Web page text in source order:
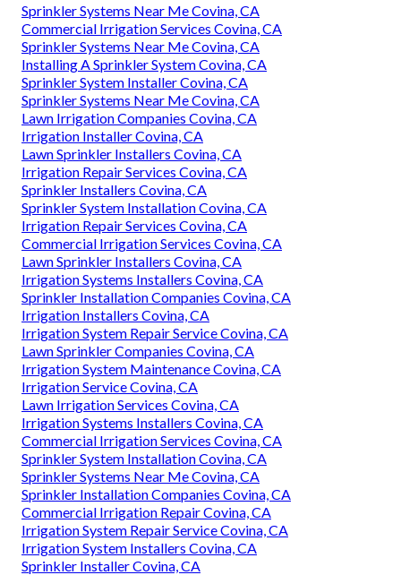
Sprinkler Systems Near Me Covina, CA
Commercial Irrigation Services Covina, CA
Sprinkler Systems Near Me Covina, CA
Installing A Sprinkler System Covina, CA
Sprinkler System Installer Covina, CA
Sprinkler Systems Near Me Covina, CA
Lawn Irrigation Companies Covina, CA
Irrigation Installer Covina, CA
Lawn Sprinkler Installers Covina, CA
Irrigation Repair Services Covina, CA
Sprinkler Installers Covina, CA
Sprinkler System Installation Covina, CA
Irrigation Repair Services Covina, CA
Commercial Irrigation Services Covina, CA
Lawn Sprinkler Installers Covina, CA
Irrigation Systems Installers Covina, CA
Sprinkler Installation Companies Covina, CA
Irrigation Installers Covina, CA
Irrigation System Repair Service Covina, CA
Lawn Sprinkler Companies Covina, CA
Irrigation System Maintenance Covina, CA
Irrigation Service Covina, CA
Lawn Irrigation Services Covina, CA
Irrigation Systems Installers Covina, CA
Commercial Irrigation Services Covina, CA
Sprinkler System Installation Covina, CA
Sprinkler Systems Near Me Covina, CA
Sprinkler Installation Companies Covina, CA
Commercial Irrigation Repair Covina, CA
Irrigation System Repair Service Covina, CA
Irrigation System Installers Covina, CA
Sprinkler Installer Covina, CA